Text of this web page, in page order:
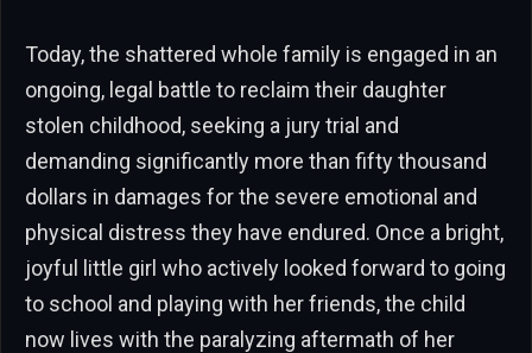
Today, the shattered whole family is engaged in an
ongoing, legal battle to reclaim their daughter
stolen childhood, seeking a jury trial and
demanding significantly more than fifty thousand
dollars in damages for the severe emotional and
physical distress they have endured. Once a bright,
joyful little girl who actively looked forward to going
to school and playing with her friends, the child
now lives with the paralyzing aftermath of her